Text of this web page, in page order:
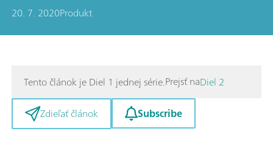
20. 7. 2020Produkt
Tento článok je Diel 1 jednej série.Prejsť naDiel 2
Zdieľať článok
Subscribe